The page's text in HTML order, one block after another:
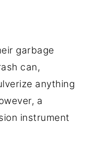
garbage
can,
anything
a
instrument